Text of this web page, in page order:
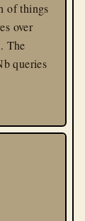
of things
over
The
queries